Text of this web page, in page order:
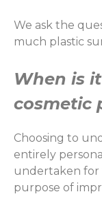
We ask the
much plastic
When is
cosmetic
Choosing to
entirely
undertaken for
purpose of